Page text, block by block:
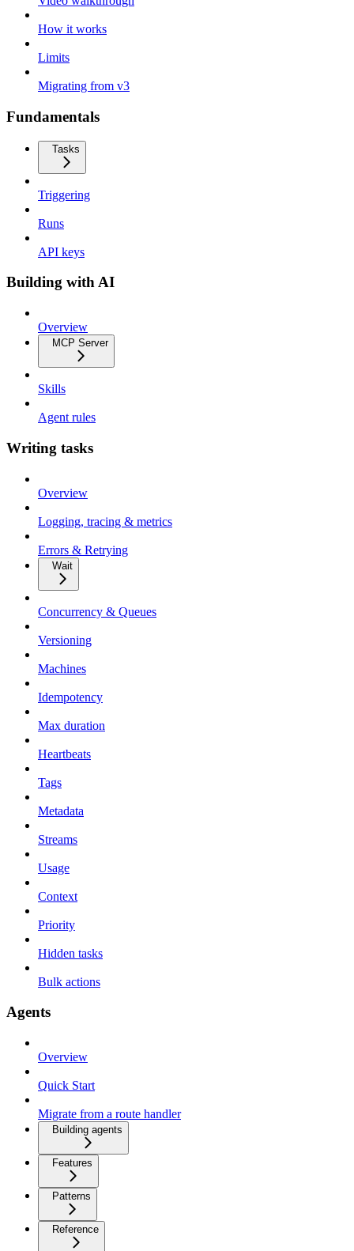
How it works
Limits
Migrating from v3
Fundamentals
Tasks
Triggering
Runs
API keys
Building with AI
Overview
MCP Server
Skills
Agent rules
Writing tasks
Overview
Logging, tracing & metrics
Errors & Retrying
Wait
Concurrency & Queues
Versioning
Machines
Idempotency
Max duration
Heartbeats
Tags
Metadata
Streams
Usage
Context
Priority
Hidden tasks
Bulk actions
Agents
Overview
Quick Start
Migrate from a route handler
Building agents
Features
Patterns
Reference